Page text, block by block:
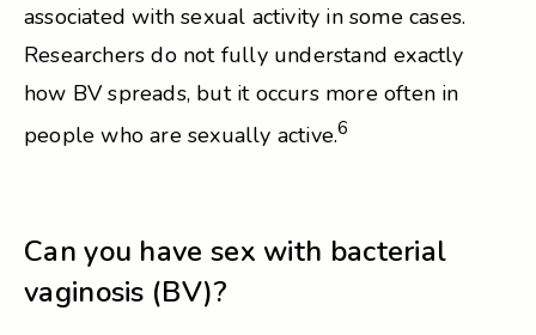
associated with sexual activity in some cases.
Researchers do not fully understand exactly
how BV spreads, but it occurs more often in
people who are sexually active.6
Can you have sex with bacterial
vaginosis (BV)?